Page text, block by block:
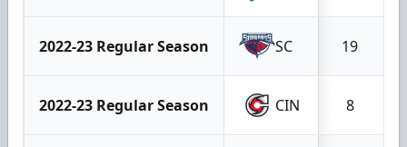
2022-23 Regular Season SC 19
2022-23 Regular Season CIN 8